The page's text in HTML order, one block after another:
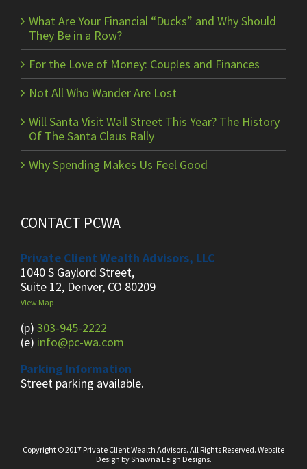
What Are Your Financial “Ducks” and Why Should
They Be in a Row?
For the Love of Money: Couples and Finances
Not All Who Wander Are Lost
Will Santa Visit Wall Street This Year? The History
Of The Santa Claus Rally
Why Spending Makes Us Feel Good
CONTACT PCWA
Private Client Wealth Advisors, LLC
1040 S Gaylord Street,
Suite 12, Denver, CO 80209
View Map
(p) 303-945-2222
(e) info@pc-wa.com
Parking Information
Street parking available.
Copyright © 2017 Private Client Wealth Advisors. All Rights Reserved. Website
Design byShawna Leigh Designs.